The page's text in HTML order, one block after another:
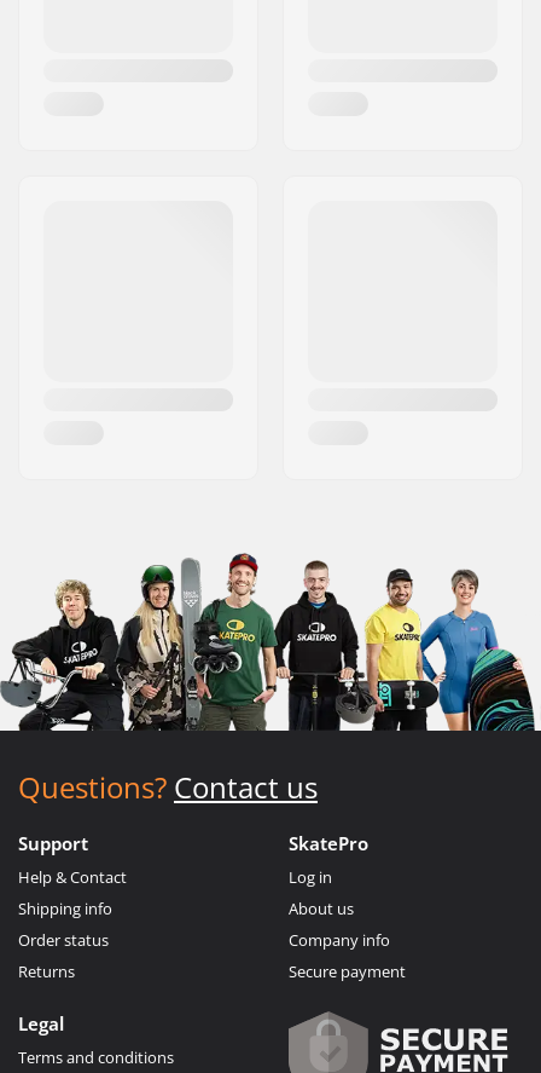
Questions? Contact us
Support
Help & Contact
Shipping info
Order status
Returns
SkatePro
Log in
About us
Company info
Secure payment
Legal
Terms and conditions